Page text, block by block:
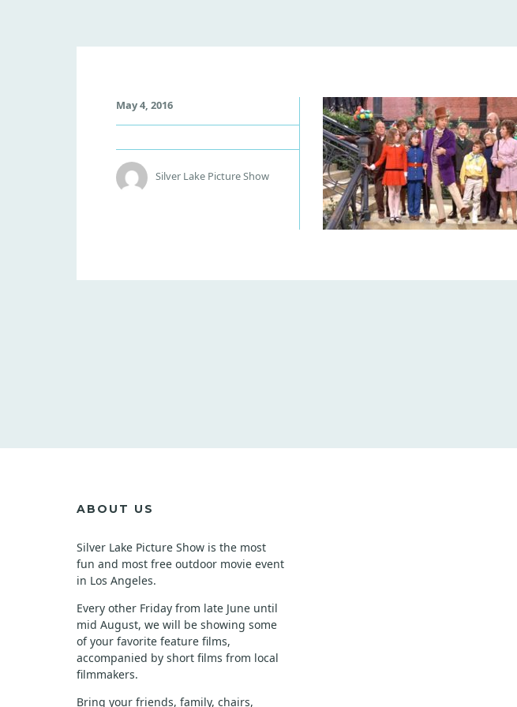
W
O
N
K
A
G
R
O
May 4, 2016
Silver Lake Picture Show
ABOUT US
Silver Lake Picture Show is the most
fun and most free outdoor movie event
in Los Angeles.
Every other Friday from late June until
mid August, we will be showing some
of your favorite feature films,
accompanied by short films from local
filmmakers.
Bring your friends, family, chairs,